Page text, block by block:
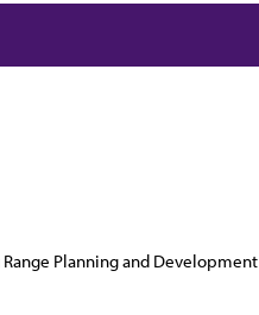
Planning and Development